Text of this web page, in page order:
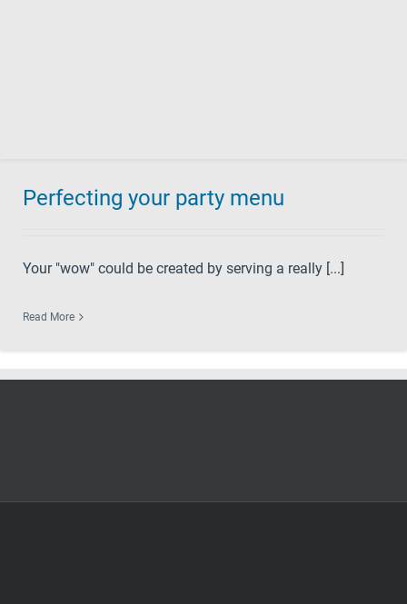
Perfecting your party menu
Your "wow" could be created by serving a really [...]
Read More